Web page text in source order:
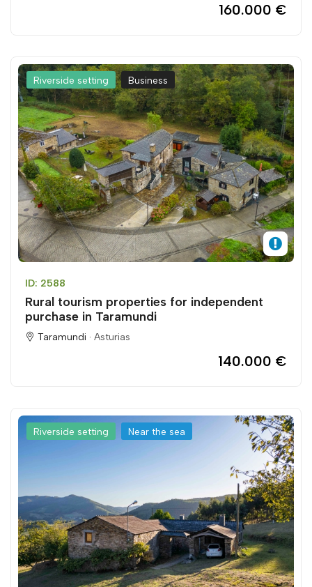
160.000 €
Riverside setting Business
ID: 2588
Rural tourism properties for independent
purchase in Taramundi
Taramundi · Asturias
140.000 €
Riverside setting Near the sea